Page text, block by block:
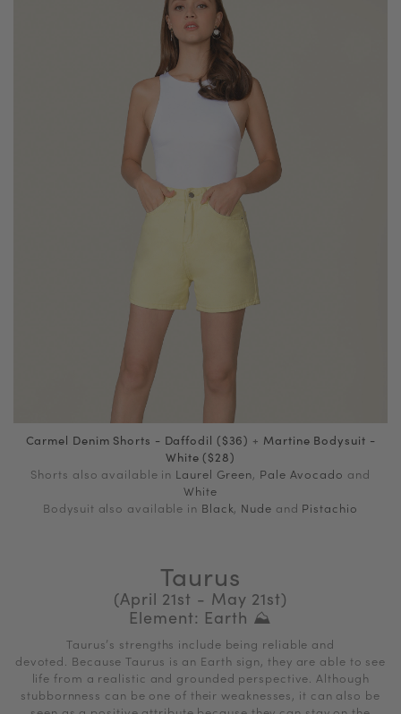
Carmel Denim Shorts - Daffodil ($36) + Martine Bodysuit -
White ($28)
Shorts also available in Laurel Green, Pale Avocado and
White
Bodysuit also available in Black, Nude and Pistachio
Taurus
(April 21st - May 21st)
Element: Earth ⛰
Taurus’s strengths include being reliable and
devoted. Because Taurus is an Earth sign, they are able to see
life from a realistic and grounded perspective. Although
stubbornness can be one of their weaknesses, it can also be